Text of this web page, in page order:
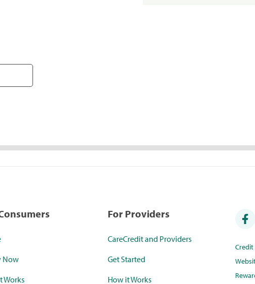
Now
Works
For Providers
CareCredit and Providers
Get Started
How it Works